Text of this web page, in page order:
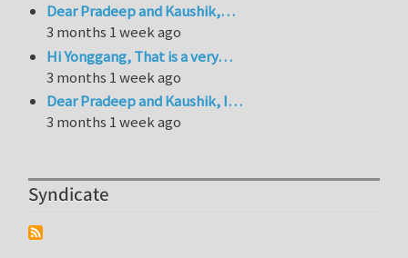
Dear Pradeep and Kaushik,…
3 months 1 week ago
Hi Yonggang, That is a very…
3 months 1 week ago
Dear Pradeep and Kaushik, I…
3 months 1 week ago
Syndicate